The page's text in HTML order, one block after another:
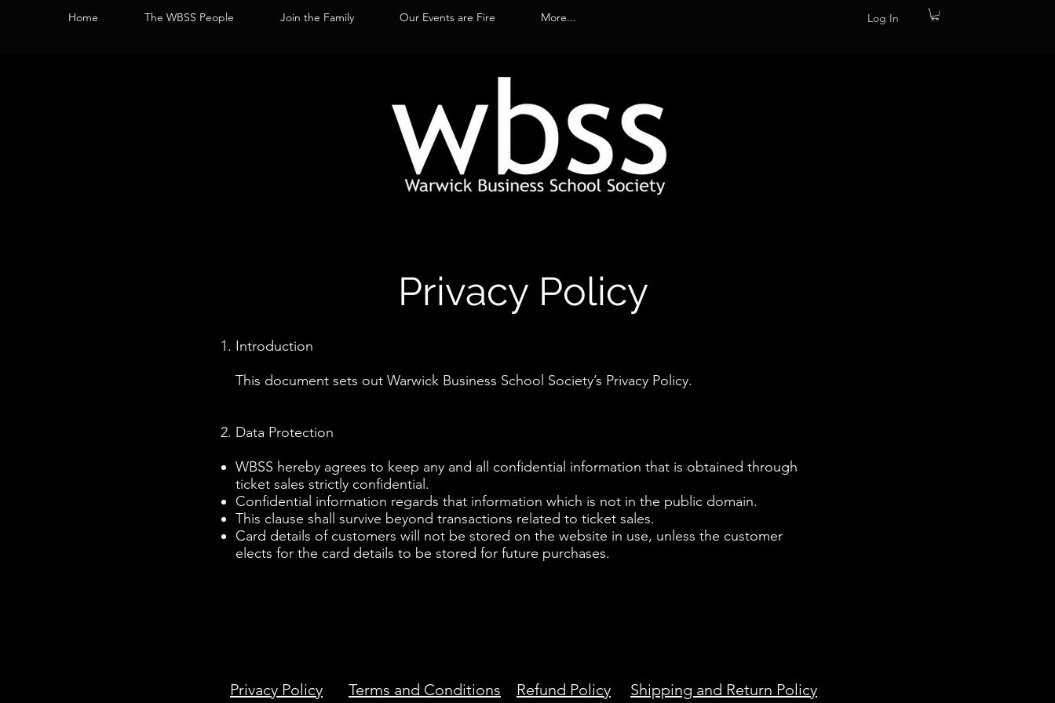
Home The WBSS People Join the Family Our Events are Fire More... Log In
Privacy Policy
Introduction
This document sets out Warwick Business School Society’s Privacy Policy.
Data Protection
WBSS hereby agrees to keep any and all confidential information that is obtained through
ticket sales strictly confidential.
Confidential information regards that information which is not in the public domain.
This clause shall survive beyond transactions related to ticket sales.
Card details of customers will not be stored on the website in use, unless the customer
elects for the card details to be stored for future purchases.
Privacy Policy Terms and Conditions Refund Policy Shipping and Return Policy